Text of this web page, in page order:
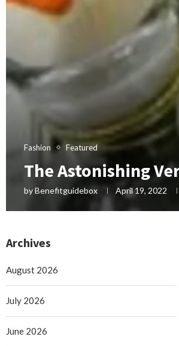
Fashion Featured
The Astonishing
byBenefitguidebox April 19, 2022
Archives
August 2026
July 2026
June 2026